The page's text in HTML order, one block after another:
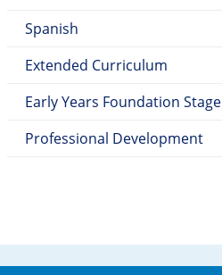
Spanish
Extended Curriculum
Early Years Foundation Stage
Professional Development